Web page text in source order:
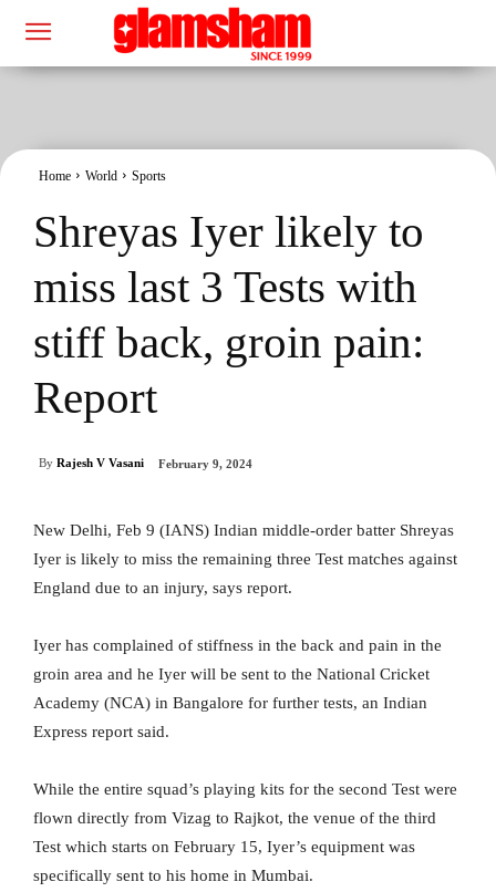
Home World Sports
Shreyas Iyer likely to
miss last 3 Tests with
stiff back, groin pain:
Report
By Rajesh V Vasani February 9, 2024
New Delhi, Feb 9 (IANS) Indian middle-order batter Shreyas
Iyer is likely to miss the remaining three Test matches against
England due to an injury, says report.
Iyer has complained of stiffness in the back and pain in the
groin area and he Iyer will be sent to the National Cricket
Academy (NCA) in Bangalore for further tests, an Indian
Express report said.
While the entire squad’s playing kits for the second Test were
flown directly from Vizag to Rajkot, the venue of the third
Test which starts on February 15, Iyer’s equipment was
specifically sent to his home in Mumbai.